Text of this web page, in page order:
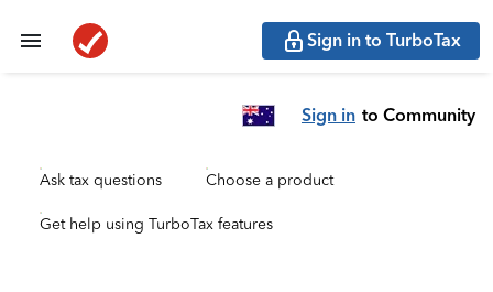
Sign in to TurboTax
Sign in to Community
Ask tax questions Choose a product
Get help using TurboTax features